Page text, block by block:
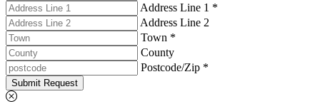
Address Line 1 *
Address Line 2
Town *
County
Postcode/Zip *
Submit Request